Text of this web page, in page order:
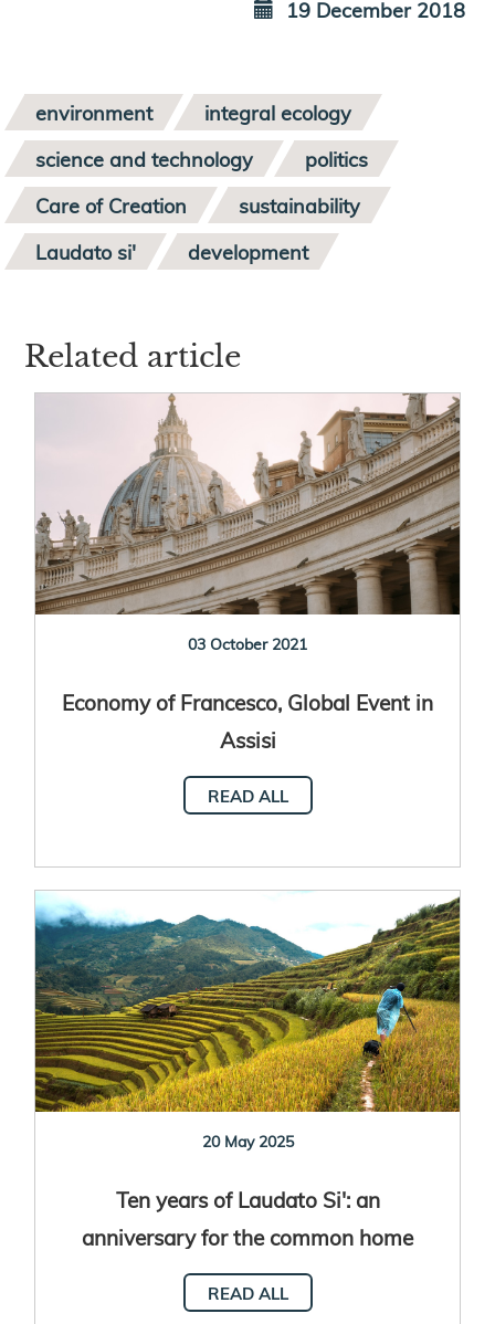
19 December 2018
environment
integral ecology
science and technology
politics
Care of Creation
sustainability
Laudato si'
development
Related article
03 October 2021
Economy of Francesco, Global Event in
Assisi
READ ALL
20 May 2025
Ten years of Laudato Si': an
anniversary for the common home
READ ALL